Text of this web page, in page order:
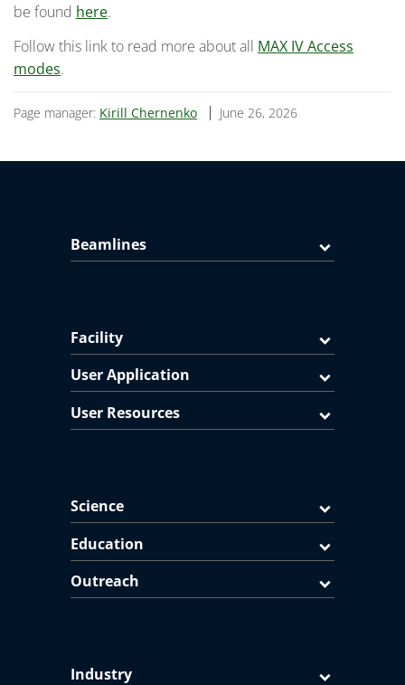
be found here.
Follow this link to read more about all MAX IV Access
modes.
Page manager: Kirill Chernenko June 26, 2026
Beamlines
Facility
User Application
User Resources
Science
Education
Outreach
Industry